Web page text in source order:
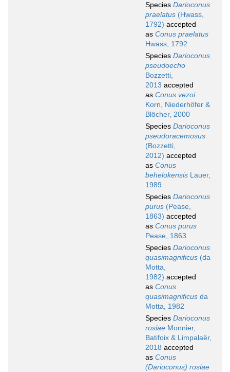
Species Darioconus
praelatus (Hwass,
1792) accepted
as Conus praelatus
Hwass, 1792
Species Darioconus
pseudoecho
Bozzetti,
2013 accepted
as Conus vezoi
Korn, Niederhöfer &
Blöcher, 2000
Species Darioconus
pseudoracemosus
(Bozzetti,
2012) accepted
as Conus
behelokensis Lauer,
1989
Species Darioconus
purus (Pease,
1863) accepted
as Conus purus
Pease, 1863
Species Darioconus
quasimagnificus (da
Motta,
1982) accepted
as Conus
quasimagnificus da
Motta, 1982
Species Darioconus
rosiae Monnier,
Batifoix & Limpalaër,
2018 accepted
as Conus
(Darioconus) rosiae